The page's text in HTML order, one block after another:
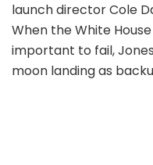
launch director Cole
When the White
important to fail,
moon landing as